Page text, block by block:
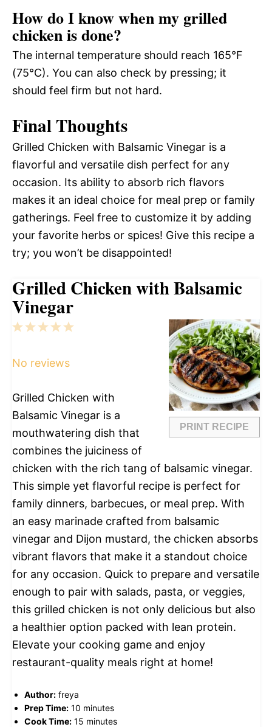
How do I know when my grilled
chicken is done?
The internal temperature should reach 165°F
(75°C). You can also check by pressing; it
should feel firm but not hard.
Final Thoughts
Grilled Chicken with Balsamic Vinegar is a
flavorful and versatile dish perfect for any
occasion. Its ability to absorb rich flavors
makes it an ideal choice for meal prep or family
gatherings. Feel free to customize it by adding
your favorite herbs or spices! Give this recipe a
try; you won’t be disappointed!
Grilled Chicken with Balsamic
Vinegar
PRINT RECIPE
5
4
3
2
1
No reviews
Grilled Chicken with
Balsamic Vinegar is a
mouthwatering dish that
combines the juiciness of
chicken with the rich tang of balsamic vinegar.
This simple yet flavorful recipe is perfect for
family dinners, barbecues, or meal prep. With
an easy marinade crafted from balsamic
vinegar and Dijon mustard, the chicken absorbs
vibrant flavors that make it a standout choice
for any occasion. Quick to prepare and versatile
enough to pair with salads, pasta, or veggies,
this grilled chicken is not only delicious but also
a healthier option packed with lean protein.
Elevate your cooking game and enjoy
restaurant-quality meals right at home!
Author: freya
Prep Time: 10 minutes
Cook Time: 15 minutes